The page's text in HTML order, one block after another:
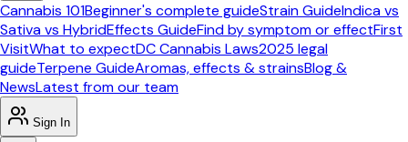
Cannabis 101Beginner's complete guideStrain GuideIndica vs
Sativa vs HybridEffects GuideFind by symptom or effectFirst
VisitWhat to expectDC Cannabis Laws2025 legal
guideTerpene GuideAromas, effects & strainsBlog &
NewsLatest from our team
Sign In